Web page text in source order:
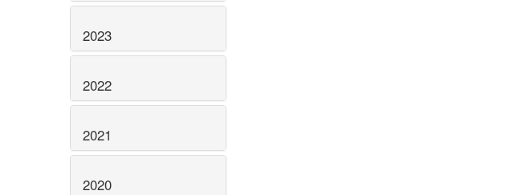
2023
2022
2021
2020